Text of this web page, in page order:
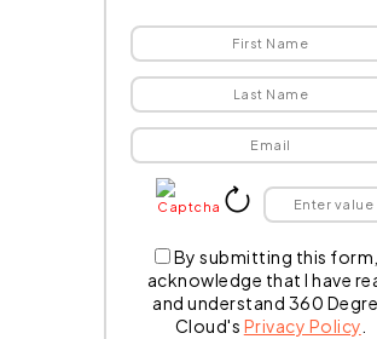
By submitting this form,
acknowledge that I have
and understand 360
Cloud's Privacy Policy